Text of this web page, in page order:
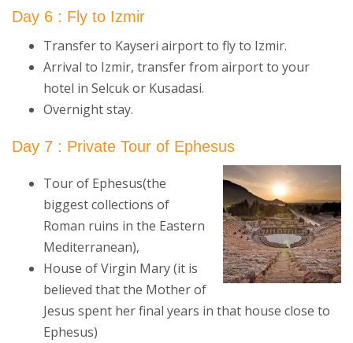
Day 6 : Fly to Izmir
Transfer to Kayseri airport to fly to Izmir.
Arrival to Izmir, transfer from airport to your
hotel in Selcuk or Kusadasi.
Overnight stay.
Day 7 : Private Tour of Ephesus
Tour of Ephesus(the
biggest collections of
Roman ruins in the Eastern
Mediterranean),
House of Virgin Mary (it is
believed that the Mother of
Jesus spent her final years in that house close to
Ephesus)